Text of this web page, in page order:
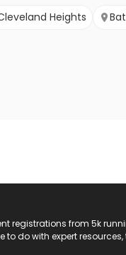
Heights
registrations from 5k
to do with expert